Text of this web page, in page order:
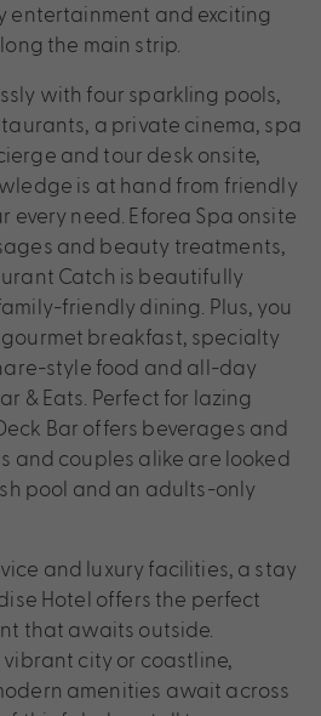
entertainment and exciting
the main strip.
with four sparkling pools,
a private cinema, spa
and tour desk onsite,
is at hand from friendly
need. Eforea Spa onsite
and beauty treatments,
Catch is beautifully
friendly dining. Plus, you
breakfast, specialty
style food and all-day
& Eats. Perfect for lazing
Bar offers beverages and
and couples alike are looked
pool and an adults-only
and luxury facilities, a stay
Hotel offers the perfect
that awaits outside.
city or coastline,
amenities await across